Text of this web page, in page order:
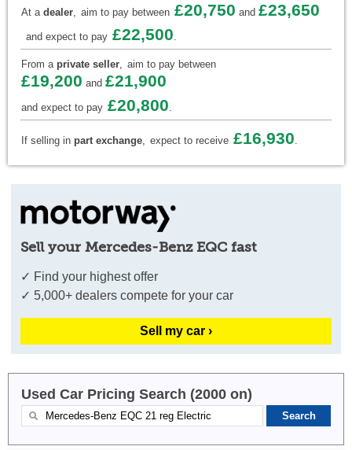
At a dealer, aim to pay between £20,750 and £23,650
and expect to pay £22,500.
From a private seller, aim to pay between
£19,200 and £21,900
and expect to pay £20,800.
If selling in part exchange, expect to receive £16,930.
Sell your Mercedes-Benz EQC fast
✓ Find your highest offer
✓ 5,000+ dealers compete for your car
Sell my car ›
Used Car Pricing Search (2000 on)